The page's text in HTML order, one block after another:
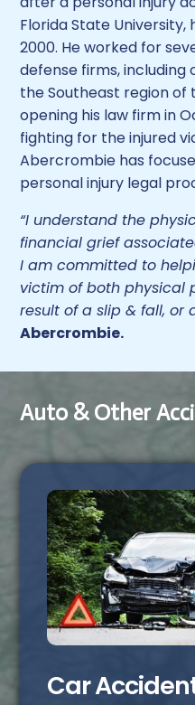
Florida State
2000. He worked for
defense firms,
the Southeast region of
opening his law firm in
fighting for the injured
Abercrombie has
personal injury legal
“I understand the
financial grief
I am committed to
victim of both physical
result of a slip & fall, or
Abercrombie.
Auto & Other
Car